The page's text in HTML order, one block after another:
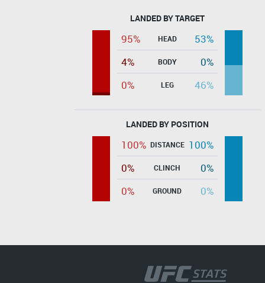
LANDED BY TARGET
95% HEAD
53%
4%
BODY
0%
0%
LEG 46%
LANDED BY POSITION
100% DISTANCE 100%
0%
CLINCH
0%
0%
GROUND 0%